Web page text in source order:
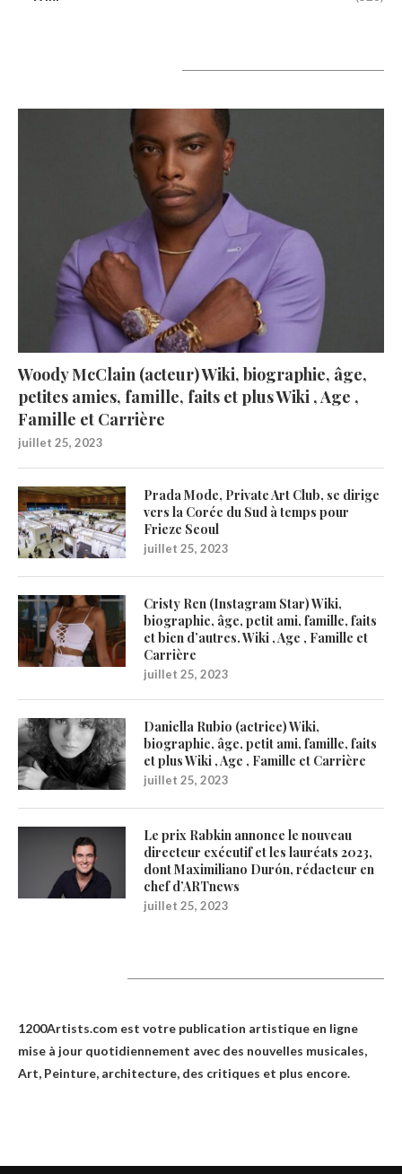
Woody McClain (acteur) Wiki, biographie, âge,
petites amies, famille, faits et plus Wiki , Age ,
Famille et Carrière
juillet 25, 2023
Prada Mode, Private Art Club, se dirige
vers la Corée du Sud à temps pour
Frieze Seoul
juillet 25, 2023
Cristy Ren (Instagram Star) Wiki,
biographie, âge, petit ami, famille, faits
et bien d’autres. Wiki , Age , Famille et
Carrière
juillet 25, 2023
Daniella Rubio (actrice) Wiki,
biographie, âge, petit ami, famille, faits
et plus Wiki , Age , Famille et Carrière
juillet 25, 2023
Le prix Rabkin annonce le nouveau
directeur exécutif et les lauréats 2023,
dont Maximiliano Durón, rédacteur en
chef d’ARTnews
juillet 25, 2023
1200Artists.com est votre publication artistique en ligne
mise à jour quotidiennement avec des nouvelles musicales,
Art, Peinture, architecture, des critiques et plus encore.